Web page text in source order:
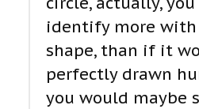
identify more
shape, than if it
perfectly drawn
you would maybe